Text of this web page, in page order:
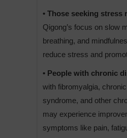
• Those seeking stress
Qigong’s focus on slow
breathing, and
reduce stress and
• People with chronic
with fibromyalgia,
syndrome, and other
may experience
symptoms like pain,